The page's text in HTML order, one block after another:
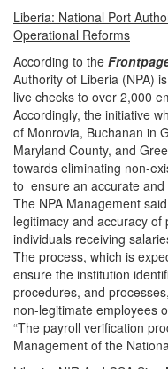
Liberia: National Port
Operational Reforms
According to the
Authority of Liberia (NPA)
live checks to over 2,000
Accordingly, the initiative
of Monrovia, Buchanan in
Maryland County, and
towards eliminating non-
to ensure an accurate
The NPA Management
legitimacy and accuracy
individuals receiving
The process, which is
ensure the institution
procedures, and
non-legitimate employees
“The payroll verification
Management of the